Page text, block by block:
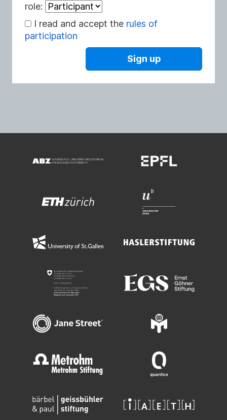
role:
I read and accept the rules of
participation